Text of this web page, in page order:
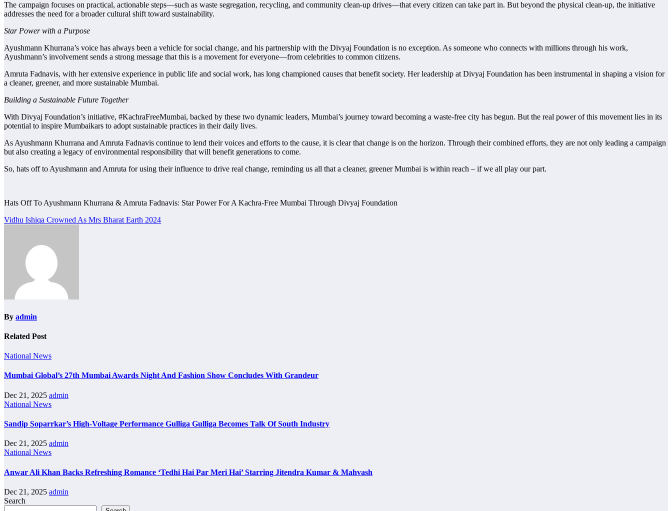
The campaign focuses on practical, actionable steps—such as waste segregation, recycling, and community clean-up drives—that every citizen can take part in. But beyond the physical clean-up, the initiative
addresses the need for a broader cultural shift toward sustainability.
Star Power with a Purpose
Ayushmann Khurrana’s voice has always been a vehicle for social change, and his partnership with the Divyaj Foundation is no exception. As someone who connects with millions through his work,
Ayushmann’s involvement sends a strong message that this is a movement for everyone—from celebrities to common citizens.
Amruta Fadnavis, with her extensive experience in public life and social work, has long championed causes that benefit society. Her leadership at Divyaj Foundation has been instrumental in shaping a vision for
a cleaner, greener, and more sustainable Mumbai.
Building a Sustainable Future Together
With Divyaj Foundation’s initiative, #KachraFreeMumbai, backed by these two dynamic leaders, Mumbai’s journey toward becoming a waste-free city has begun. But the real power of this movement lies in its
potential to inspire Mumbaikars to adopt sustainable practices in their daily lives.
As Ayushmann Khurrana and Amruta Fadnavis continue to lend their voices and efforts to the cause, it is clear that change is on the horizon. Through their combined efforts, they are not only leading a campaign
but also creating a legacy of environmental responsibility that will benefit generations to come.
So, hats off to Ayushmann and Amruta for using their influence to drive real change, reminding us all that a cleaner, greener Mumbai is within reach – if we all play our part.
Hats Off To Ayushmann Khurrana & Amruta Fadnavis: Star Power For A Kachra-Free Mumbai Through Divyaj Foundation
Post
Vidhu Ishiqa Crowned As Mrs Bharat Earth 2024
By admin
Related Post
National News
Mumbai Global’s 27th Mumbai Awards Night And Fashion Show Concludes With Grandeur
Dec 21, 2025 admin
National News
Sandip Soparrkar’s High-Voltage Performance Gulliga Gulliga Becomes Talk Of South Industry
Dec 21, 2025 admin
National News
Anwar Ali Khan Backs Refreshing Romance ‘Tedhi Hai Par Meri Hai’ Starring Jitendra Kumar & Mahvash
Dec 21, 2025 admin
Search